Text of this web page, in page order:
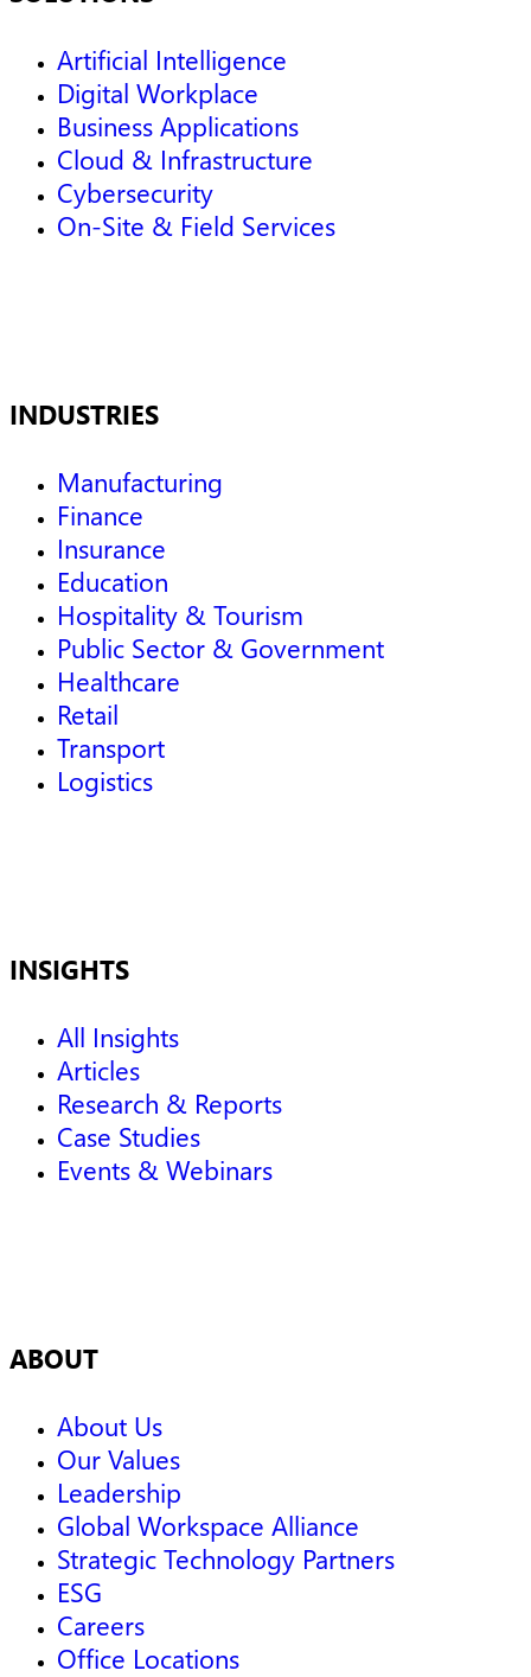
Artificial Intelligence
Digital Workplace
Business Applications
Cloud & Infrastructure
Cybersecurity
On-Site & Field Services
INDUSTRIES
Manufacturing
Finance
Insurance
Education
Hospitality & Tourism
Public Sector & Government
Healthcare
Retail
Transport
Logistics
INSIGHTS
All Insights
Articles
Research & Reports
Case Studies
Events & Webinars
ABOUT
About Us
Our Values
Leadership
Global Workspace Alliance
Strategic Technology Partners
ESG
Careers
Office Locations